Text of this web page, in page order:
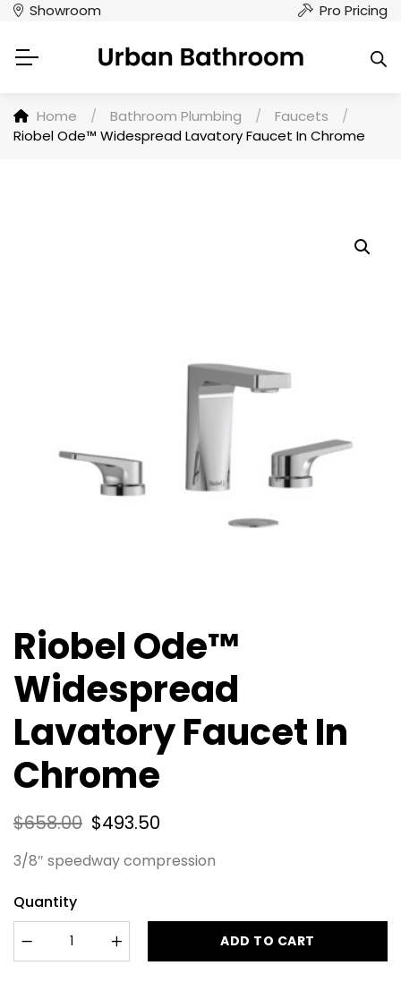
Showroom Pro Pricing
Home / Bathroom Plumbing / Faucets
/
Riobel Ode™ Widespread Lavatory Faucet In Chrome
Riobel Ode™
Widespread
Lavatory Faucet In
Chrome
$658.00 $493.50
3/8″ speedway compression
Quantity
ADD TO CART